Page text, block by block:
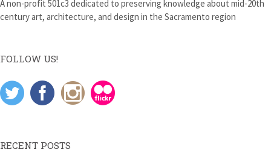
A non-profit 501c3 dedicated to preserving knowledge about mid-20th
century art, architecture, and design in the Sacramento region
FOLLOW US!
RECENT POSTS